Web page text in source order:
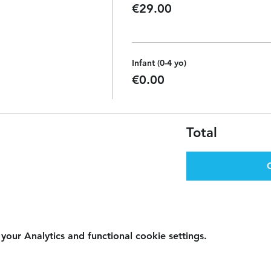
€29.00
Infant (0-4 yo)
€0.00
Total
Analytics and functional cookie settings.